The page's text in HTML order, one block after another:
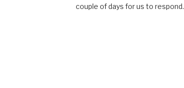
couple of days for us to respond.